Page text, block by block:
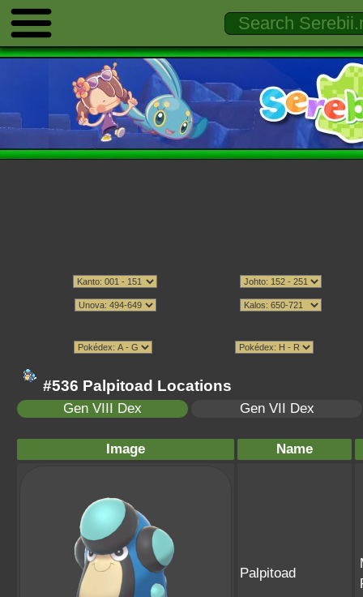
#536 Palpitoad Locations
Gen VIII Dex Gen VII Dex
Image Name
Palpitoad